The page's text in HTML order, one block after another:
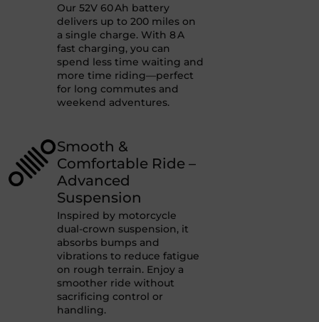
Our 52V 60 Ah battery
delivers up to 200 miles on
a single charge. With 8 A
fast charging, you can
spend less time waiting and
more time riding—perfect
for long commutes and
weekend adventures.
Smooth &
Comfortable Ride –
Advanced
Suspension
Inspired by motorcycle
dual-crown suspension, it
absorbs bumps and
vibrations to reduce fatigue
on rough terrain. Enjoy a
smoother ride without
sacrificing control or
handling.